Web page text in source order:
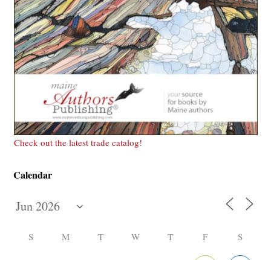
Check out the latest trade catalog!
Calendar
S M T W T F S